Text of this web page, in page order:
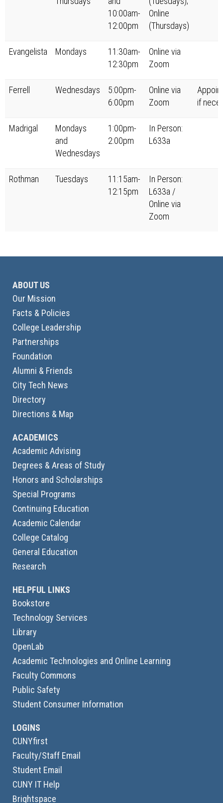
10:00am-
12:00pm
Online
(Thursdays)
Evangelista Mondays
11:30am-
12:30pm
Online via
Zoom
Ferrell Wednesdays
5:00pm-
6:00pm
Online via
Zoom
if
Madrigal
Mondays
and
Wednesdays
1:00pm-
2:00pm
In Person:
L633a
Rothman Tuesdays
11:15am-
12:15pm
In Person:
L633a /
Online via
Zoom
ABOUT US
Our Mission
Facts & Policies
College Leadership
Partnerships
Foundation
Alumni & Friends
City Tech News
Directory
Directions & Map
ACADEMICS
Academic Advising
Degrees & Areas of Study
Honors and Scholarships
Special Programs
Continuing Education
Academic Calendar
College Catalog
General Education
Research
HELPFUL LINKS
Bookstore
Technology Services
Library
OpenLab
Academic Technologies and Online Learning
Faculty Commons
Public Safety
Student Consumer Information
LOGINS
CUNYfirst
Faculty/Staff Email
Student Email
CUNY IT Help
Brightspace